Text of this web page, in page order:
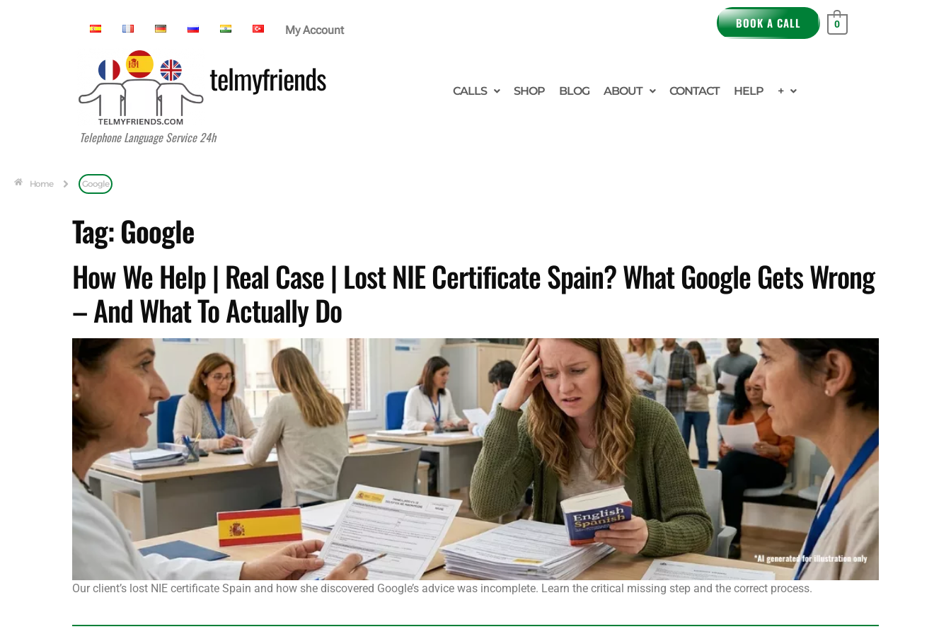
My Account BOOK A CALL 0
telmyfriends CALLS SHOP BLOG ABOUT CONTACT HELP +
Telephone Language Service 24h
Home Google
Tag:Google
How We Help | Real Case | Lost NIE Certificate Spain? What Google Gets Wrong
– And What To Actually Do
Our client’s lost NIE certificate Spain and how she discovered Google’s advice was incomplete. Learn the critical missing step and the correct process.